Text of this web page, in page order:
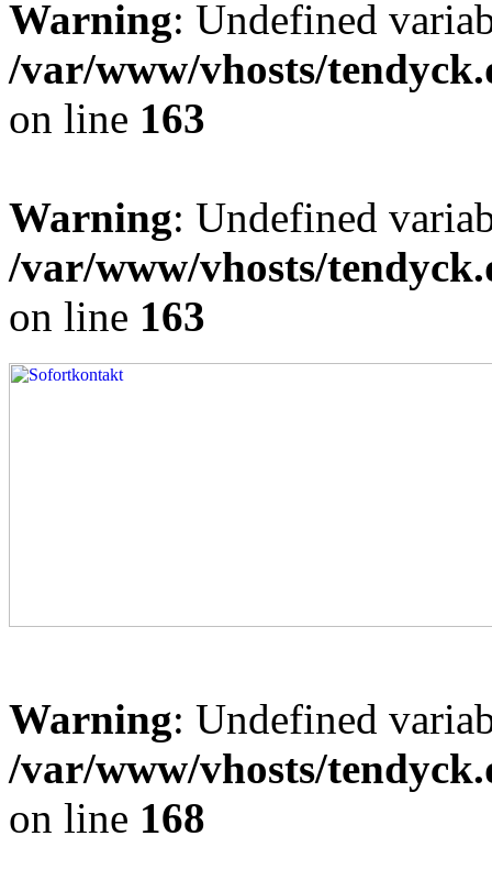
Warning: Undefined
/var/www/vhosts/
on line 163
Warning: Undefined
/var/www/vhosts/
on line 163
Warning: Undefined
/var/www/vhosts/
on line 168